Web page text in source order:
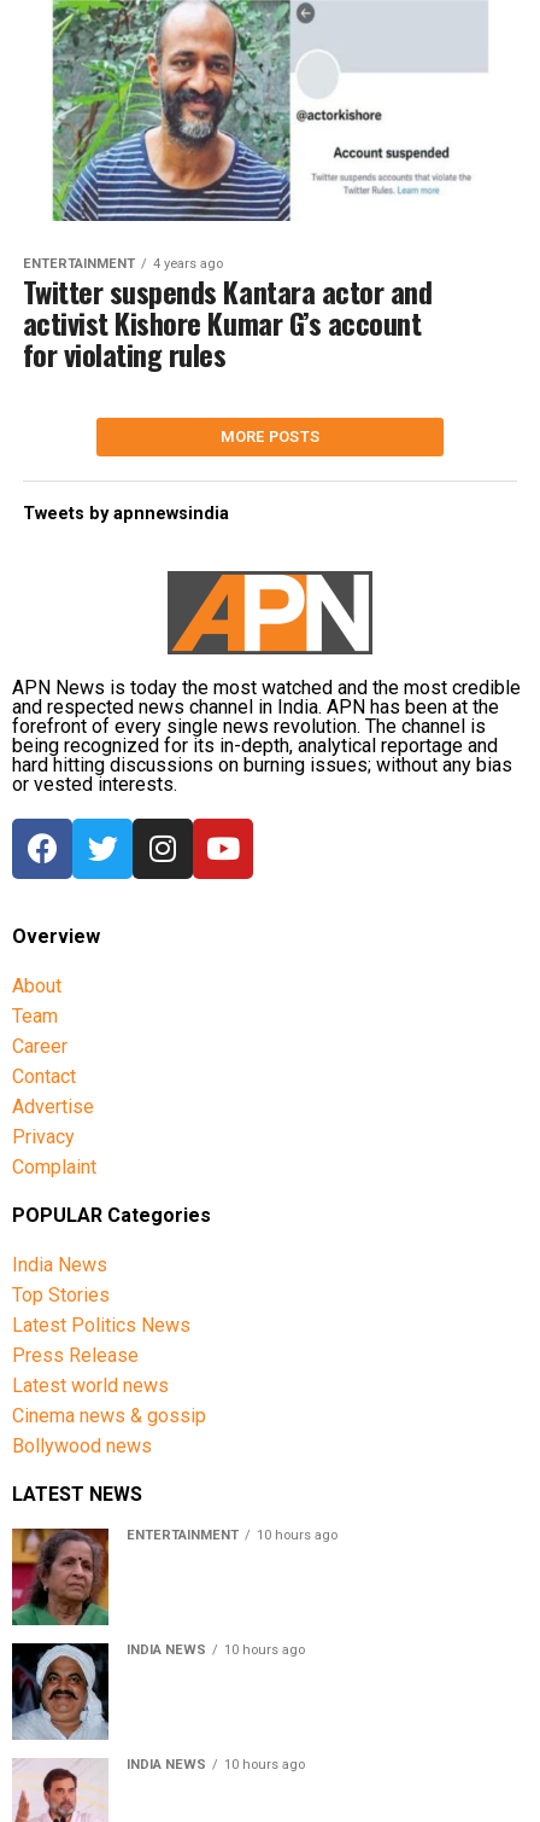
ENTERTAINMENT 4 years ago
Twitter suspends Kantara actor and
activist Kishore Kumar G’s account
for violating rules
MORE POSTS
Tweets by apnnewsindia
APN News is today the most watched and the most credible
and respected news channel in India. APN has been at the
forefront of every single news revolution. The channel is
being recognized for its in-depth, analytical reportage and
hard hitting discussions on burning issues; without any bias
or vested interests.
Overview
About
Team
Career
Contact
Advertise
Privacy
Complaint
POPULAR Categories
India News
Top Stories
Latest Politics News
Press Release
Latest world news
Cinema news & gossip
Bollywood news
LATEST NEWS
ENTERTAINMENT 10 hours ago
INDIA NEWS 10 hours ago
INDIA NEWS 10 hours ago